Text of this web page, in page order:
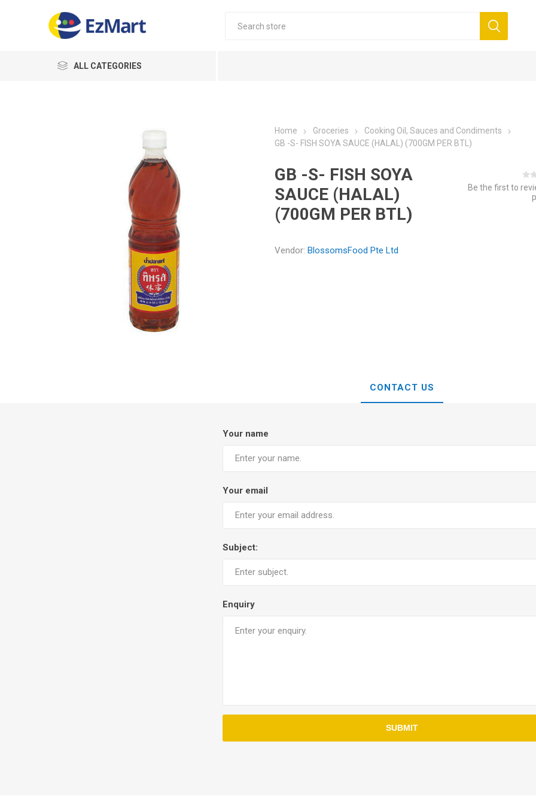
ALL CATEGORIES
Home Groceries
Cooking Oil, Sauces and Condiments
GB -S- FISH SOYA SAUCE (HALAL) (700GM PER BTL)
GB -S- FISH SOYA
SAUCE (HALAL)
(700GM PER BTL)
Be the first to
Vendor: BlossomsFood Pte Ltd
CONTACT US
Your name
Your email
Subject:
Enquiry